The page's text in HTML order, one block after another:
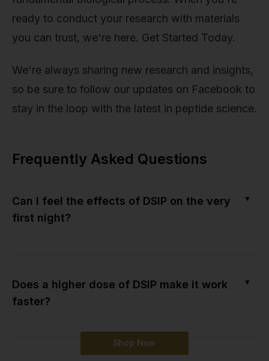
Shop Now
ready to conduct your research with materials
you can trust, we're here. Get Started Today.
We're always sharing new research and insights,
so be sure to follow our updates on Facebook to
stay in the loop with the latest in peptide science.
Frequently Asked Questions
Can I feel the effects of DSIP on the very
first night?
▼
Does a higher dose of DSIP make it work
faster?
▼